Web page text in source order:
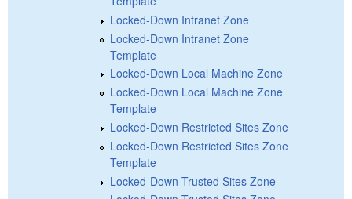
Locked-Down Intranet Zone
Locked-Down Intranet Zone
Template
Locked-Down Local Machine Zone
Locked-Down Local Machine Zone
Template
Locked-Down Restricted Sites Zone
Locked-Down Restricted Sites Zone
Template
Locked-Down Trusted Sites Zone